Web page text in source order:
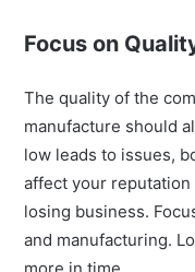
Focus on
The quality of the
manufacture should
low leads to issues,
affect your
losing business.
and manufacturing.